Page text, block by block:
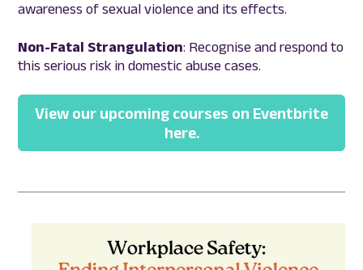
awareness of sexual violence and its effects.
Non-Fatal Strangulation: Recognise and respond to
this serious risk in domestic abuse cases.
View our upcoming courses on Eventbrite
here.